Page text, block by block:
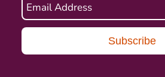
Email Address